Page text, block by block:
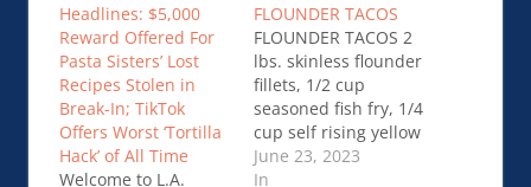
Headlines: $5,000
Reward Offered For
Pasta Sisters’ Lost
Recipes Stolen in
Break-In; TikTok
Offers Worst ‘Tortilla
Hack’ of All Time
Welcome to L.A.
FLOUNDER TACOS
FLOUNDER TACOS 2
lbs. skinless flounder
fillets, 1/2 cup
seasoned fish fry, 1/4
cup self rising yellow
cornmeal, 1/4 cup
red onions, chopped,
June 23, 2023
In